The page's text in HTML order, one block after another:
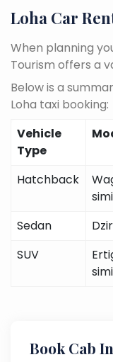
Loha Car
When planning
Tourism offers a
Below is a
Loha taxi booking:
Vehicle
Type
Hatchback
Sedan
SUV
Book Cab